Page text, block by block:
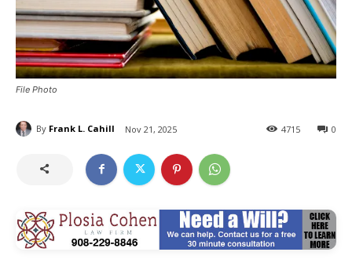
File Photo
By Frank L. Cahill Nov 21, 2025 0
4715